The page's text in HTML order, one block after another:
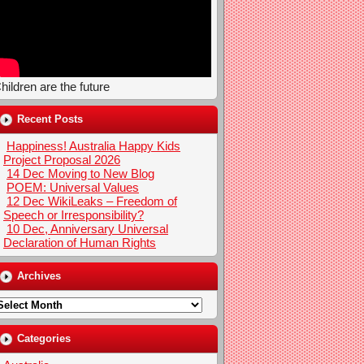
are the future
Recent Posts
Happiness! Australia Happy Kids
Project Proposal 2026
14 Dec Moving to New Blog
POEM: Universal Values
12 Dec WikiLeaks – Freedom of
Speech or Irresponsibility?
10 Dec, Anniversary Universal
Declaration of Human Rights
Archives
Categories